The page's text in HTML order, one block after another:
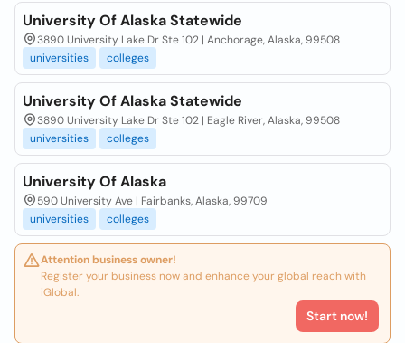
University Of Alaska Statewide
3890 University Lake Dr Ste 102 | Anchorage, Alaska, 99508
universities
colleges
University Of Alaska Statewide
3890 University Lake Dr Ste 102 | Eagle River, Alaska, 99508
universities
colleges
University Of Alaska
590 University Ave | Fairbanks, Alaska, 99709
universities
colleges
Attention business owner!
Register your business now and enhance your global reach with
iGlobal.
Start now!